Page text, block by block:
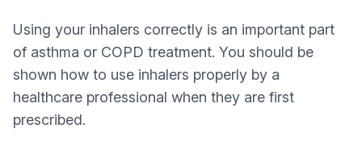
Using your inhalers correctly is an important part
of asthma or COPD treatment. You should be
shown how to use inhalers properly by a
healthcare professional when they are first
prescribed.